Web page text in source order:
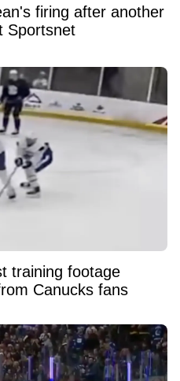
firing after another
Sportsnet
training footage
Canucks fans